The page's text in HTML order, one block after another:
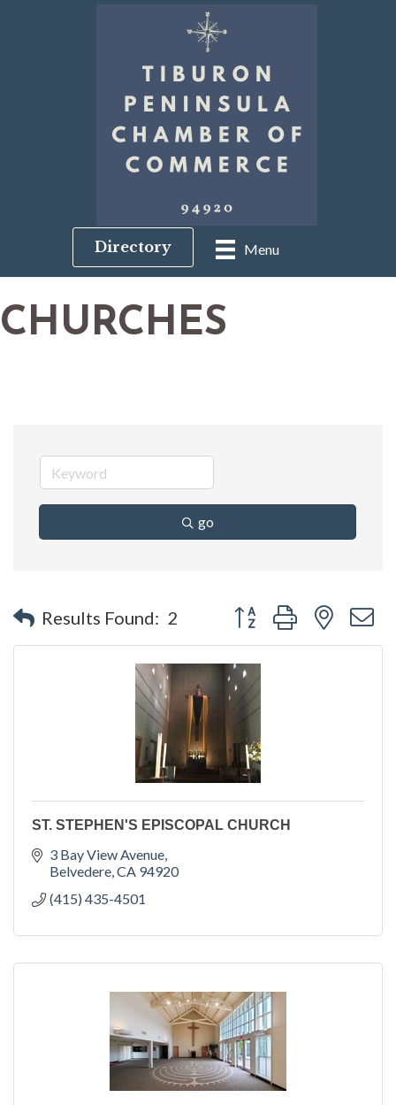
Menu
Directory
CHURCHES
go
Results Found: 2 Button group with nested
ST. STEPHEN'S EPISCOPAL CHURCH
3 Bay View Avenue
Belvedere CA 94920
(415) 435-4501